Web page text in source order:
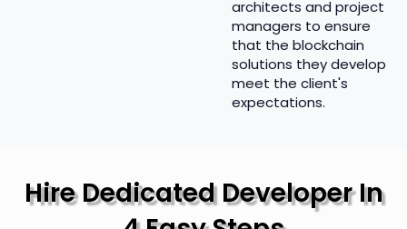
architects and project
managers to ensure
that the blockchain
solutions they develop
meet the client's
expectations.
Hire Dedicated Developer In